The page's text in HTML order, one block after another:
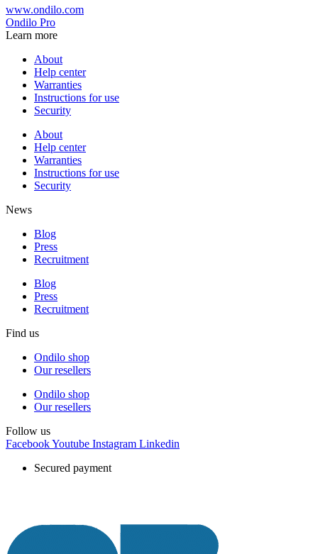
www.ondilo.com
Ondilo Pro
Learn more
About
Help center
Warranties
Instructions for use
Security
About
Help center
Warranties
Instructions for use
Security
News
Blog
Press
Recruitment
Blog
Press
Recruitment
Find us
Ondilo shop
Our resellers
Ondilo shop
Our resellers
Follow us
FacebookYoutube Instagram Linkedin
Secured payment